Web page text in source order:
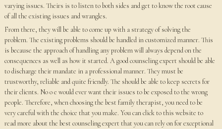
varying issues. Theirs is to listen to both sides and get to know the root cause
of all the existing issues and wrangles.
From there, they will be able to come up with a strategy of solving the
problem. The existing problems should be handled in customized manner. This
is because the approach of handling any problem will always depend on the
consequences as well as how it started. A good counseling expert should be able
to discharge their mandate in a professional manner. They must be
trustworthy, reliable and quite friendly. The should be able to keep secrets for
their clients. No o e would ever want their issues to be exposed to the wrong
people. Therefore, when choosing the best family therapist, you need to be
very careful with the choice that you make. You can click to this website to
read more about the best counseling expert that you can rely on for exceptional